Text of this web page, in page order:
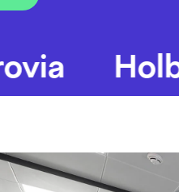
Holborn